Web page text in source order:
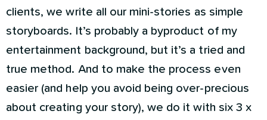
clients, we write all our mini-stories as simple
storyboards. It’s probably a byproduct of my
entertainment background, but it’s a tried and
true method. And to make the process even
easier (and help you avoid being over-precious
about creating your story), we do it with six 3 x